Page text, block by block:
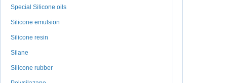
Special Silicone oils
Silicone emulsion
Silicone resin
Silane
Silicone rubber